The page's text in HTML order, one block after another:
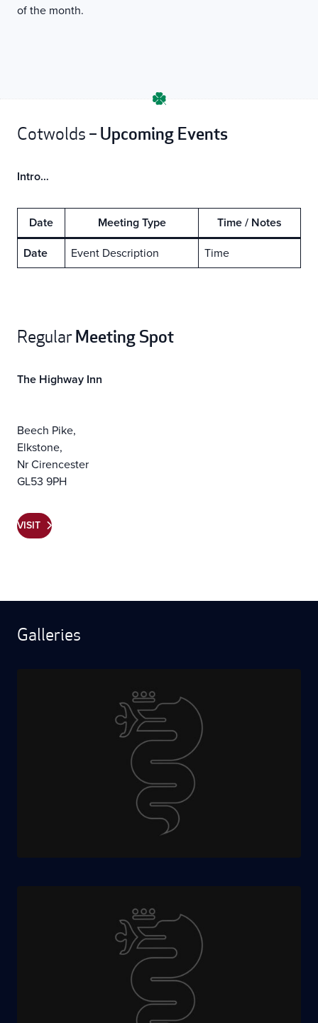
of the month.
Cotwolds –Upcoming Events
Intro…
Date Meeting Type
Time / Notes
Date
Event Description Time
RegularMeeting Spot
The Highway Inn
Beech Pike,
Elkstone,
Nr Cirencester
GL53 9PH
VISIT
Galleries